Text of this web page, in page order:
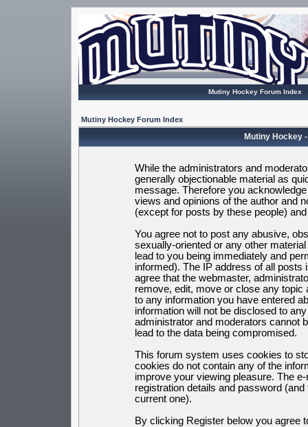
Mutiny Hockey Forum Index
Mutiny Hockey Forum Index
Mutiny Hockey
While the administrators and
generally objectionable material as
message. Therefore you
views and opinions of the author and
(except for posts by these people)
You agree not to post any abusive,
sexually-oriented or any other
lead to you being immediately and
informed). The IP address of all posts
agree that the webmaster,
remove, edit, move or close any
to any information you have entered
information will not be disclosed to
administrator and moderators cannot
lead to the data being compromised.
This forum system uses cookies to
cookies do not contain any of the
improve your viewing pleasure. The
registration details and password
current one).
By clicking Register below you agree